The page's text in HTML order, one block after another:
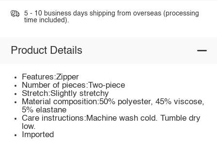
5 - 10 business days shipping from overseas (processing
time included).
Product Details
Features:Zipper
Number of pieces:Two-piece
Stretch:Slightly stretchy
Material composition:50% polyester, 45% viscose,
5% elastane
Care instructions:Machine wash cold. Tumble dry
low.
Imported